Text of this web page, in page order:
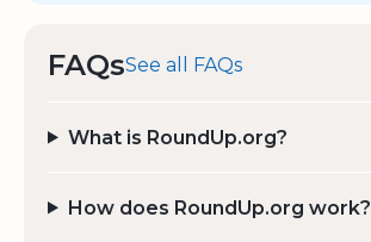
FAQsSee all FAQs
What is RoundUp.org?
How does RoundUp.org work?